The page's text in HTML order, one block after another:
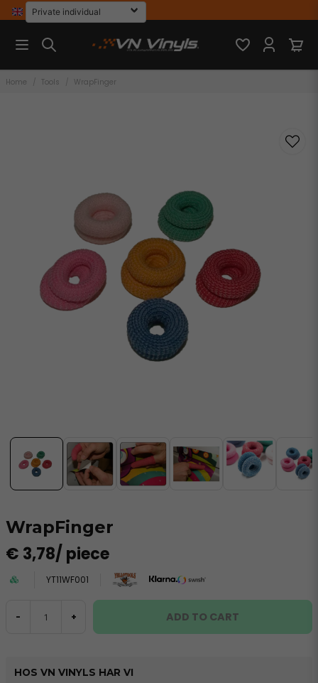
Home Tools WrapFinger
WrapFinger
€ 3,78/ piece
YT11WF001
- + ADD TO CART
HOS VN VINYLS HAR VI